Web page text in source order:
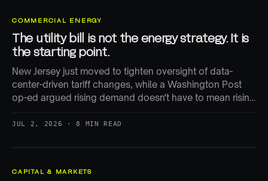
COMMERCIAL ENERGY
The utility bill is not the energy strategy. It is
the starting point.
New Jersey just moved to tighten oversight of data-
center-driven tariff changes, while a Washington Post
op-ed argued rising demand doesn't have to mean rising
shifting happens.
JUL 2, 2026 · 8 MIN READ
CAPITAL & MARKETS